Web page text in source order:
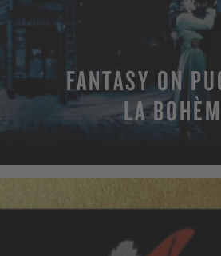
FANTASY ON
LA